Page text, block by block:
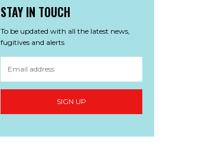
STAY IN TOUCH
To be updated with all the latest news,
fugitives and alerts
SIGN UP